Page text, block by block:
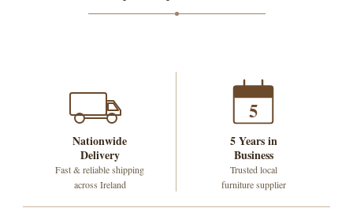
Nationwide
Delivery
Fast & reliable shipping
across Ireland
5
5 Years in
Business
Trusted local
furniture supplier